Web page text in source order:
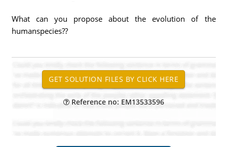
What can you propose about the evolution of the
humanspecies??
Reference no: EM13533596